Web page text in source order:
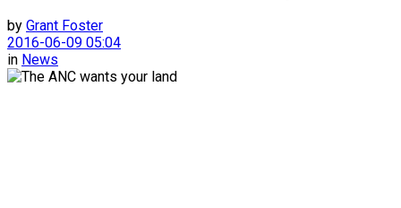
by Grant Foster
2016-06-09 05:04
in News